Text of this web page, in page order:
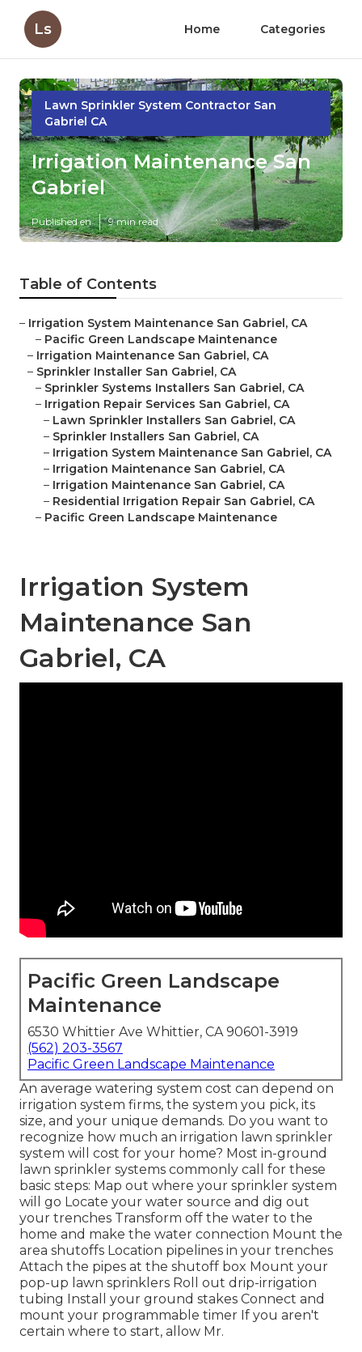
Ls Home Categories
Lawn Sprinkler System Contractor San
Gabriel CA
Irrigation Maintenance San
Gabriel
Published en 9 min read
Table of Contents
– Irrigation System Maintenance San Gabriel, CA
– Pacific Green Landscape Maintenance
– Irrigation Maintenance San Gabriel, CA
– Sprinkler Installer San Gabriel, CA
– Sprinkler Systems Installers San Gabriel, CA
– Irrigation Repair Services San Gabriel, CA
– Lawn Sprinkler Installers San Gabriel, CA
– Sprinkler Installers San Gabriel, CA
– Irrigation System Maintenance San Gabriel, CA
– Irrigation Maintenance San Gabriel, CA
– Irrigation Maintenance San Gabriel, CA
– Residential Irrigation Repair San Gabriel, CA
– Pacific Green Landscape Maintenance
Irrigation System
Maintenance San
Gabriel, CA
Pacific Green Landscape
Maintenance
6530 Whittier Ave Whittier, CA 90601-3919
(562) 203-3567
Pacific Green Landscape Maintenance
An average watering system cost can depend on
irrigation system firms, the system you pick, its
size, and your unique demands. Do you want to
recognize how much an irrigation lawn sprinkler
system will cost for your home? Most in-ground
lawn sprinkler systems commonly call for these
basic steps: Map out where your sprinkler system
will go Locate your water source and dig out
your trenches Transform off the water to the
home and make the water connection Mount the
area shutoffs Location pipelines in your trenches
Attach the pipes at the shutoff box Mount your
pop-up lawn sprinklers Roll out drip-irrigation
tubing Install your ground stakes Connect and
mount your programmable timer If you aren't
certain where to start, allow Mr.